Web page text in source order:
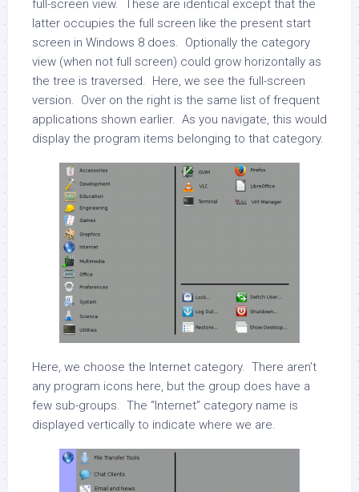
full-screen view. These are identical except that the
latter occupies the full screen like the present start
screen in Windows 8 does. Optionally the category
view (when not full screen) could grow horizontally as
the tree is traversed. Here, we see the full-screen
version. Over on the right is the same list of frequent
applications shown earlier. As you navigate, this would
display the program items belonging to that category.
Here, we choose the Internet category. There aren’t
any program icons here, but the group does have a
few sub-groups. The “Internet” category name is
displayed vertically to indicate where we are.